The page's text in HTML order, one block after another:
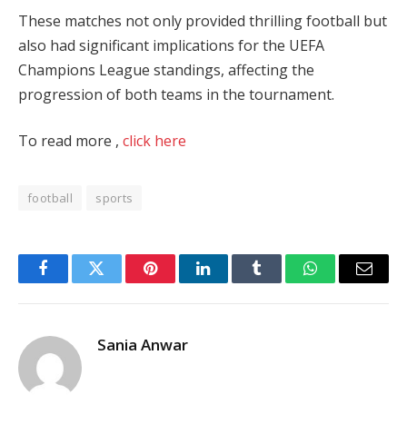
These matches not only provided thrilling football but
also had significant implications for the UEFA
Champions League standings, affecting the
progression of both teams in the tournament.
To read more , click here
football sports
FacebookTwitter PinterestLinkedInTumblr WhatsAppEmail
Sania Anwar